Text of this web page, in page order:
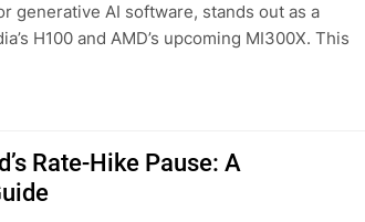
generative AI software, stands out as a
H100 and AMD’s upcoming MI300X. This
Rate-Hike Pause: A